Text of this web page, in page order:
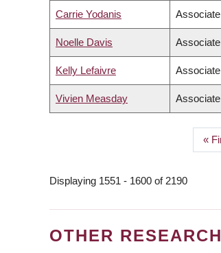
Carrie Yodanis
Noelle Davis
Kelly Lefaivre
Vivien Measday
«
Displaying 1551 - 1600 of 2190
OTHER